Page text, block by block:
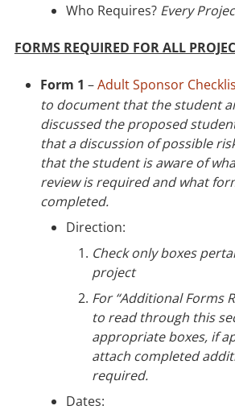
Who Requires? Every
FORMS REQUIRED FOR ALL
Form 1 –Adult Sponsor
to document that the student
discussed the proposed
that a discussion of possible
that the student is aware of
review is required and what
completed.
Direction:
Check only boxes
project
For “Additional Forms
to read through this
appropriate boxes, if
attach completed
required.
Dates: